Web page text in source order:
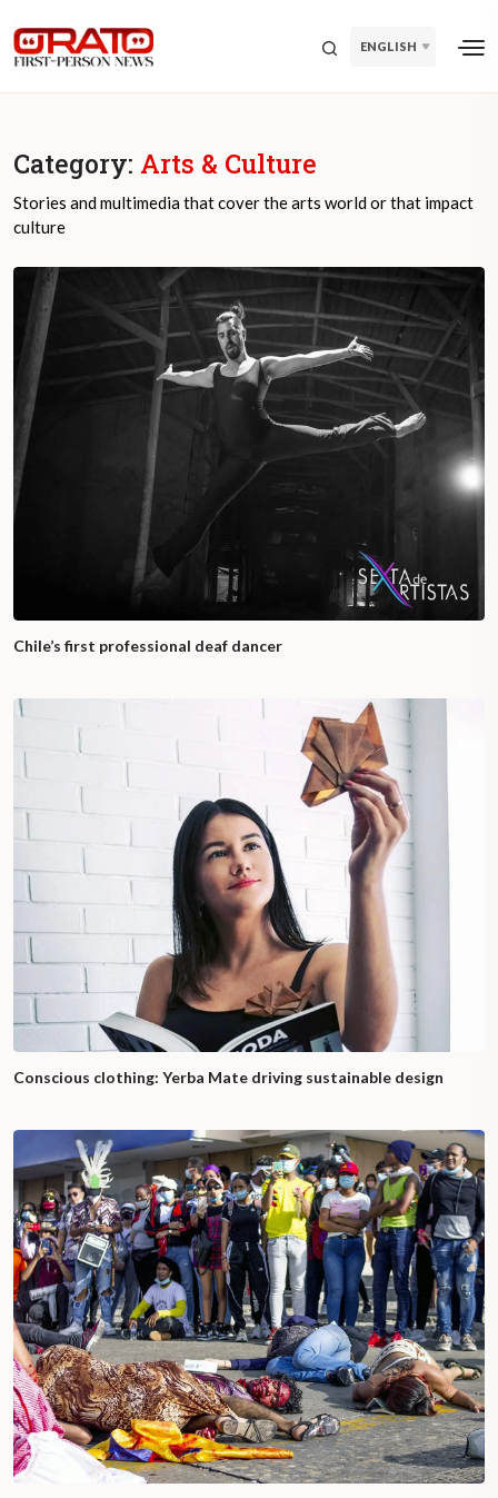
ENGLISH
Category: Arts & Culture
Stories and multimedia that cover the arts world or that impact
culture
Chile’s first professional deaf dancer
Conscious clothing: Yerba Mate driving sustainable design